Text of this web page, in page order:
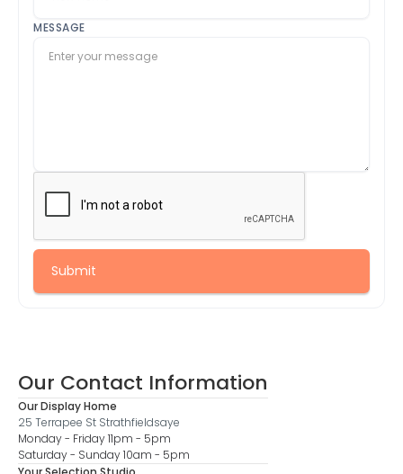
MESSAGE
Our Contact Information
Our Display Home
25 Terrapee St Strathfieldsaye
Monday - Friday 11pm - 5pm
Saturday - Sunday 10am - 5pm